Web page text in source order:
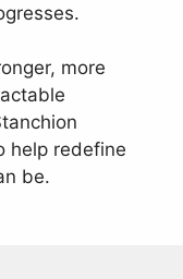
more
help redefine
be.